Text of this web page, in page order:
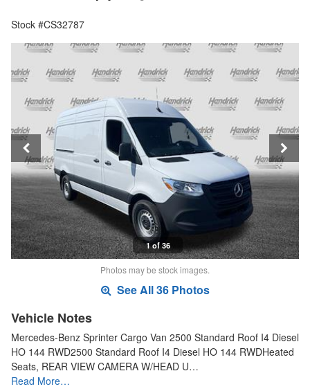
Stock #CS32787
1 of 36
Photos may be stock images.
See All 36 Photos
Vehicle Notes
Mercedes-Benz Sprinter Cargo Van 2500 Standard Roof I4 Diesel
HO 144 RWD2500 Standard Roof I4 Diesel HO 144 RWDHeated
Seats, REAR VIEW CAMERA W/HEAD U…
Read More…